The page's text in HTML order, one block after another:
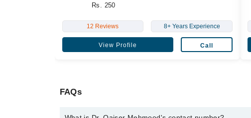
Rs. 250
12 Reviews 8+ Years Experience
View Profile Call
FAQs